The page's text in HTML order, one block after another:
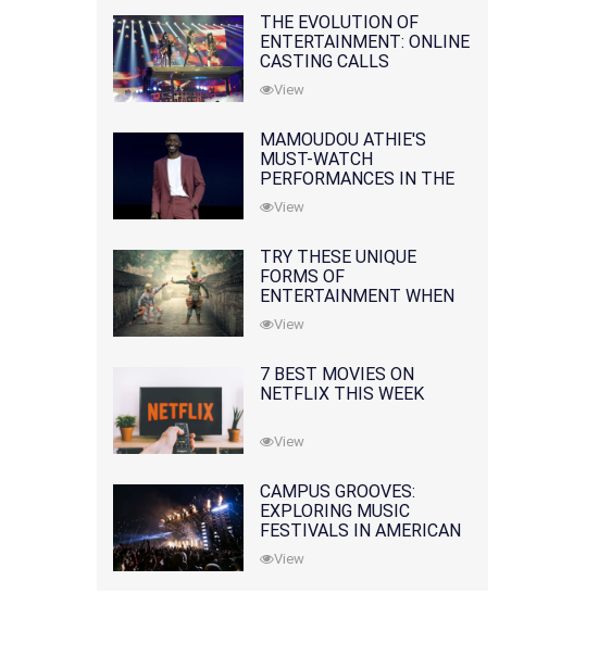
THE EVOLUTION OF
ENTERTAINMENT: ONLINE
CASTING CALLS
REDEFINING THE
INDUSTRY
View
MAMOUDOU ATHIE'S
MUST-WATCH
PERFORMANCES IN THE
MOVIES AND TV SERIES
View
TRY THESE UNIQUE
FORMS OF
ENTERTAINMENT WHEN
YOU'VE EXHAUSTED ALL
OPTIONS
View
7 BEST MOVIES ON
NETFLIX THIS WEEK
View
CAMPUS GROOVES:
EXPLORING MUSIC
FESTIVALS IN AMERICAN
COLLEGES
View